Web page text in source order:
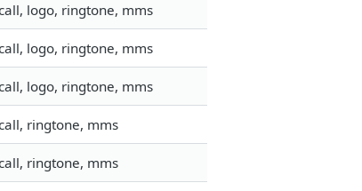
logo, ringtone, mms
logo, ringtone, mms
logo, ringtone, mms
ringtone, mms
ringtone, mms